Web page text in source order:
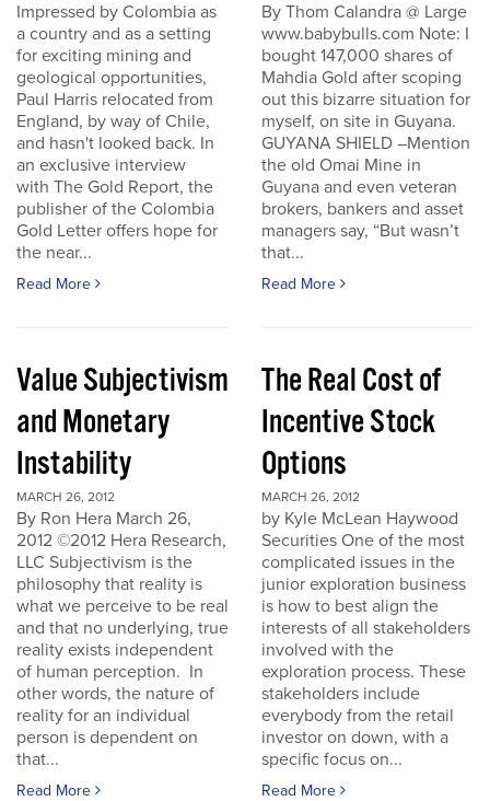
Impressed by Colombia as
a country and as a setting
for exciting mining and
geological opportunities,
Paul Harris relocated from
England, by way of Chile,
and hasn't looked back. In
an exclusive interview
with The Gold Report, the
publisher of the Colombia
Gold Letter offers hope for
the near...
Read More
By Thom Calandra @ Large
www.babybulls.com Note: I
bought 147,000 shares of
Mahdia Gold after scoping
out this bizarre situation for
myself, on site in Guyana.
GUYANA SHIELD –Mention
the old Omai Mine in
Guyana and even veteran
brokers, bankers and asset
managers say, “But wasn’t
that...
Read More
Value Subjectivism
and Monetary
Instability
MARCH 26, 2012
By Ron Hera March 26,
2012 ©2012 Hera Research,
LLC Subjectivism is the
philosophy that reality is
what we perceive to be real
and that no underlying, true
reality exists independent
of human perception. In
other words, the nature of
reality for an individual
person is dependent on
that...
Read More
The Real Cost of
Incentive Stock
Options
MARCH 26, 2012
by Kyle McLean Haywood
Securities One of the most
complicated issues in the
junior exploration business
is how to best align the
interests of all stakeholders
involved with the
exploration process. These
stakeholders include
everybody from the retail
investor on down, with a
specific focus on...
Read More